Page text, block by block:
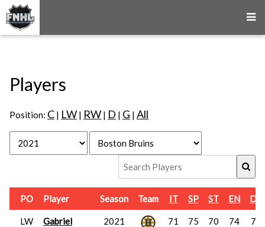
Players
Position: C | LW | RW | D | G | All
PO Player Season Team IT SP ST EN DU
LW
Gabriel
2021 71 75 70 74 73